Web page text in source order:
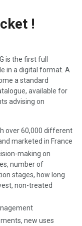
!
is the first full
in a digital format. A
a standard
available for
advising on
over 60,000 different
marketed in France
making on
number of
stages, how long
non-treated
new uses